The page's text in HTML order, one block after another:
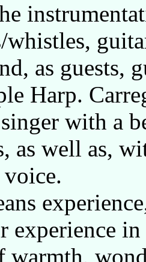
as
Harp.
singer with a
as well as,
experience
warmth,